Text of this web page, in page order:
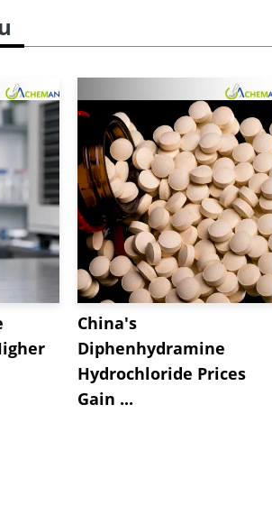
China's
Diphenhydramine
Hydrochloride Prices
Gain ...